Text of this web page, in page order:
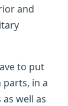
and
to put
in a
well as